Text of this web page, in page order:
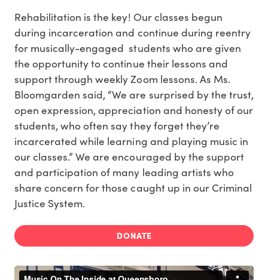
Rehabilitation is the key! Our classes begun
during incarceration and continue during reentry
for musically-engaged students who are given
the opportunity to continue their lessons and
support through weekly Zoom lessons. As Ms.
Bloomgarden said, “We are surprised by the trust,
open expression, appreciation and honesty of our
students, who often say they forget they’re
incarcerated while learning and playing music in
our classes.” We are encouraged by the support
and participation of many leading artists who
share concern for those caught up in our Criminal
Justice System.
DONATE